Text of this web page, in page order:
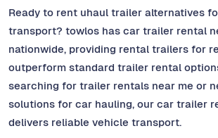
Ready to rent uhaul trailer alternatives
transport? towlos has car trailer rental
nationwide, providing rental trailers for
outperform standard trailer rental
searching for trailer rentals near me or
solutions for car hauling, our car trailer
delivers reliable vehicle transport.